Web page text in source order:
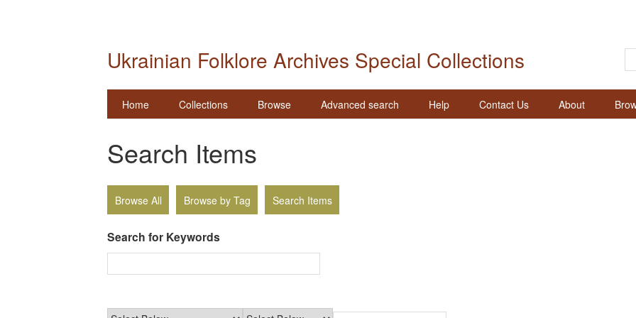
Ukrainian Folklore Archives Special Collections
Home Collections Browse Advanced search Help Contact Us About
Search Items
Browse All Browse by Tag Search Items
Search for Keywords